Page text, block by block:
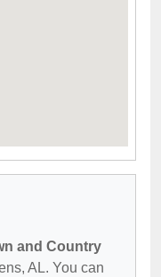
and Country
AL. You can